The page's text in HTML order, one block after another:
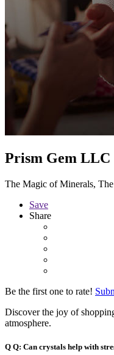
Prism Gem LLC
The Magic of Minerals,
Save
Share
Be the first one to rate!
Discover the joy of
atmosphere.
Q Q: Can crystals help with